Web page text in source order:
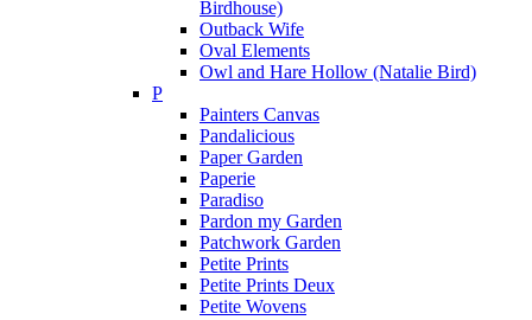
Birdhouse)
Outback Wife
Oval Elements
Owl and Hare Hollow (Natalie Bird)
P
Painters Canvas
Pandalicious
Paper Garden
Paperie
Paradiso
Pardon my Garden
Patchwork Garden
Petite Prints
Petite Prints Deux
Petite Wovens